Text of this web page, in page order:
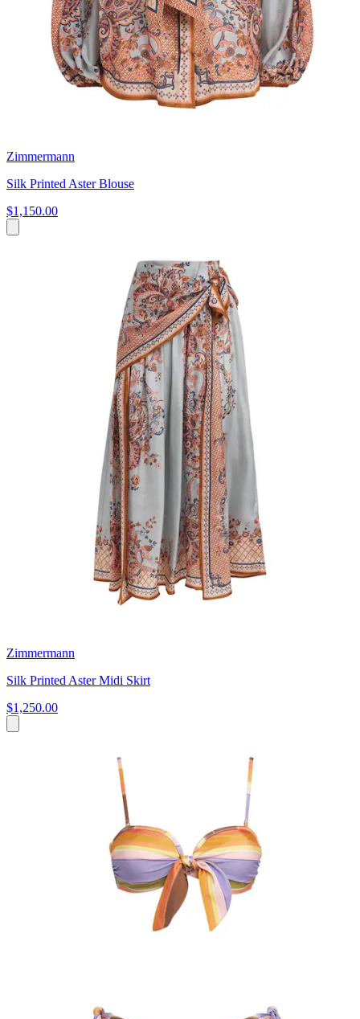
Zimmermann
Silk Printed Aster Blouse
$1,150.00
Zimmermann
Silk Printed Aster Midi Skirt
$1,250.00